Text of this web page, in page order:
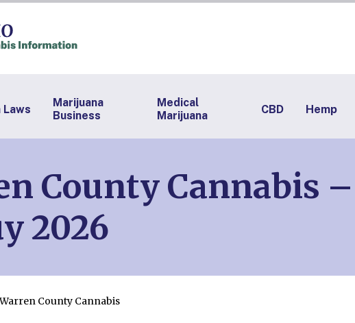
Laws
Marijuana
Business
Medical
Marijuana
CBD Hemp
County Cannabis
2026
Warren County Cannabis